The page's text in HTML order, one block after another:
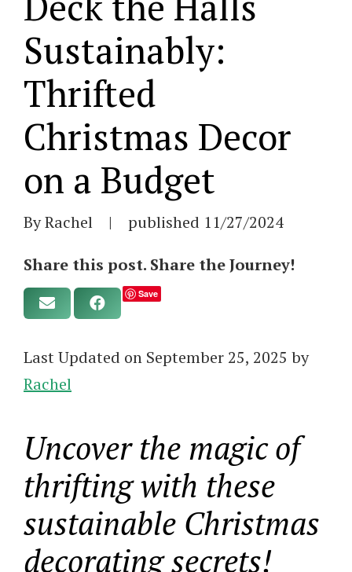
Sustainably:
Thrifted
Christmas Decor
on a Budget
By Rachel | published 11/27/2024
Share this post. Share the Journey!
Save
Last Updated on September 25, 2025 by
Rachel
Uncover the magic of
thrifting with these
sustainable Christmas
decorating secrets!